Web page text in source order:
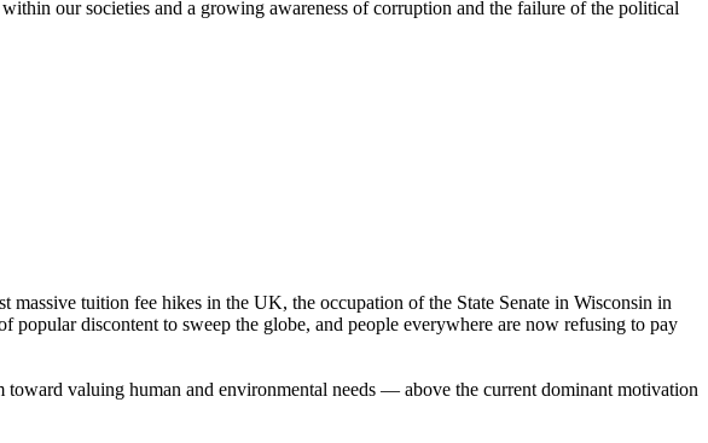
our societies and a growing awareness of corruption and the failure of the political
massive tuition fee hikes in the UK, the occupation of the State Senate in Wisconsin in
discontent to sweep the globe, and people everywhere are now refusing to pay
valuing human and environmental needs — above the current dominant motivation